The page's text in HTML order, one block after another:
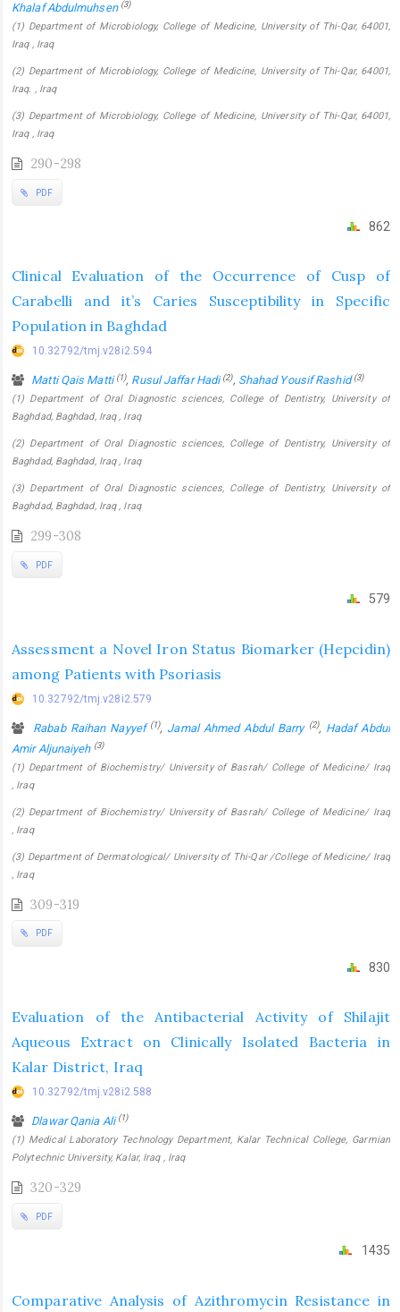
Khalaf Abdulmuhsen (3)
(1) Department of Microbiology, College of Medicine, University of Thi-Qar, 64001,
Iraq , Iraq
(2) Department of Microbiology, College of Medicine, University of Thi-Qar, 64001,
Iraq. , Iraq
(3) Department of Microbiology, College of Medicine, University of Thi-Qar, 64001,
Iraq , Iraq
290-298
PDF
862
Clinical Evaluation of the Occurrence of Cusp of
Carabelli and it’s Caries Susceptibility in Specific
Population in Baghdad
10.32792/tmj.v28i2.594
Matti Qais Matti(1), Rusul Jaffar Hadi(2), Shahad Yousif Rashid(3)
(1) Department of Oral Diagnostic sciences, College of Dentistry, University of
Baghdad, Baghdad, Iraq , Iraq
(2) Department of Oral Diagnostic sciences, College of Dentistry, University of
Baghdad, Baghdad, Iraq , Iraq
(3) Department of Oral Diagnostic sciences, College of Dentistry, University of
Baghdad, Baghdad, Iraq , Iraq
299-308
PDF
579
Assessment a Novel Iron Status Biomarker (Hepcidin)
among Patients with Psoriasis
10.32792/tmj.v28i2.579
Rabab Raihan Nayyef (1),Jamal Ahmed Abdul Barry (2), Hadaf Abdul
Amir Aljunaiyeh (3)
(1) Department of Biochemistry/ University of Basrah/ College of Medicine/ Iraq
, Iraq
(2) Department of Biochemistry/ University of Basrah/ College of Medicine/ Iraq
, Iraq
(3) Department of Dermatological/ University of Thi-Qar /College of Medicine/ Iraq
, Iraq
309-319
PDF
830
Evaluation of the Antibacterial Activity of Shilajit
Aqueous Extract on Clinically Isolated Bacteria in
Kalar District, Iraq
10.32792/tmj.v28i2.588
Dlawar Qania Ali(1)
(1) Medical Laboratory Technology Department, Kalar Technical College, Garmian
Polytechnic University, Kalar, Iraq , Iraq
320-329
PDF
1435
Comparative Analysis of Azithromycin Resistance in